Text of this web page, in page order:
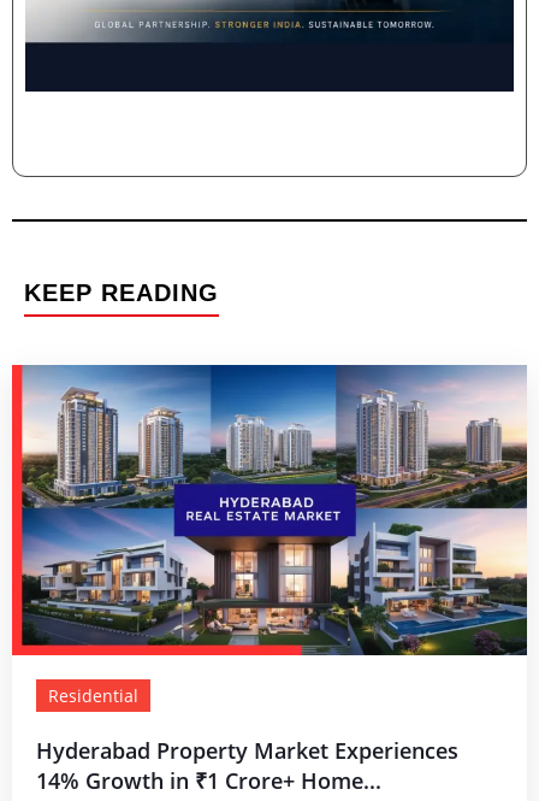
KEEP READING
Residential
Hyderabad Property Market Experiences
14% Growth in ₹1 Crore+ Home...